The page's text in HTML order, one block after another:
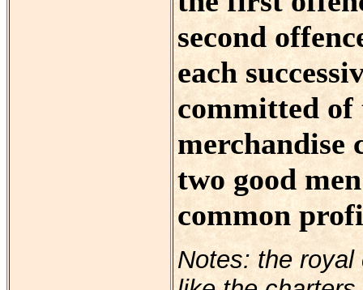
second
each
committed of
merchandise
two good
common
Notes: the